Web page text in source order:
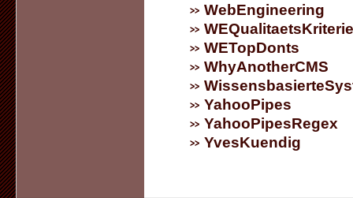
WebEngineering
WETopDonts
WhyAnotherCMS
YahooPipes
YahooPipesRegex
YvesKuendig